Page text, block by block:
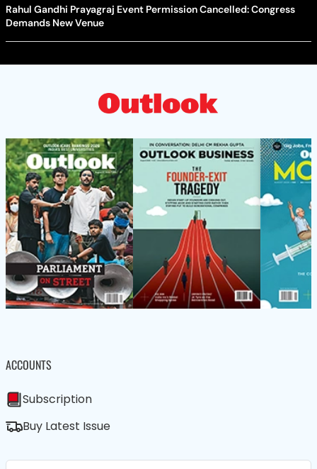
Rahul Gandhi Prayagraj Event Permission Cancelled: Congress
Demands New Venue
ACCOUNTS
Subscription
Buy Latest Issue